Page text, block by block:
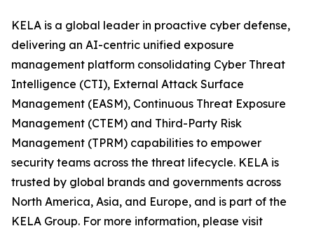
KELA is a global leader in proactive cyber defense,
delivering an AI-centric unified exposure
management platform consolidating Cyber Threat
Intelligence (CTI), External Attack Surface
Management (EASM), Continuous Threat Exposure
Management (CTEM) and Third-Party Risk
Management (TPRM) capabilities to empower
security teams across the threat lifecycle. KELA is
trusted by global brands and governments across
North America, Asia, and Europe, and is part of the
KELA Group. For more information, please visit